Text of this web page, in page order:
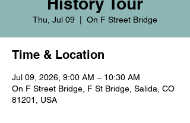
Thu, Jul 09 On F Street Bridge
Time & Location
Jul 09, 2026, 9:00 AM – 10:30 AM
On F Street Bridge, F St Bridge, Salida, CO
81201, USA